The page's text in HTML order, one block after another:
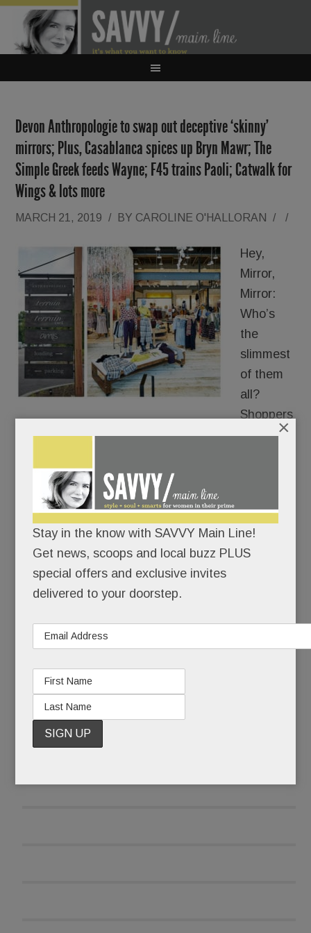
Devon Anthropologie to swap out deceptive ‘skinny’
mirrors; Plus, Casablanca spices up Bryn Mawr; The
Simple Greek feeds Wayne; F45 trains Paoli; Catwalk for
Wings & lots more
MARCH 21, 2019 / BY CAROLINE O'HALLORAN / /
Hey,
Mirror,
Mirror:
Who’s
the
slimmest
of them
all?
Shoppers
trying on clothes at the new Devon Anthropologie.
Readers have been telling us for months that
Anthro’s dressing-room mirrors make them look a
tad taller and a smidge thinner than they actually
are.
Thanks for the flattering image, the women told
us, but, uh, no thanks.
Stay in the know with SAVVY Main Line!
Get news, scoops and local buzz PLUS
special offers and exclusive invites
delivered to your doorstep.
×